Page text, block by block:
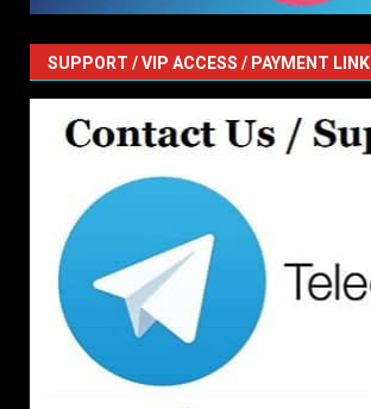
SUPPORT / VIP ACCESS / PAYMENT LINK